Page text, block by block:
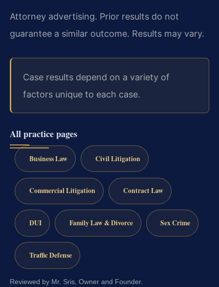
Attorney advertising. Prior results do not
guarantee a similar outcome. Results may vary.
Case results depend on a variety of
factors unique to each case.
All practice pages
Business Law Civil Litigation
Commercial Litigation Contract Law
DUI Family Law & Divorce Sex Crime
Traffic Defense
Reviewed by Mr. Sris, Owner and Founder.